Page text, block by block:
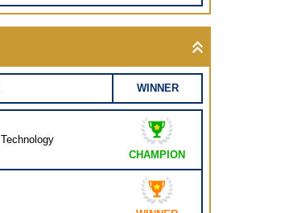
WINNER
CHAMPION